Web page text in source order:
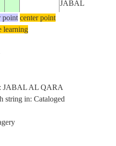
54.0OMAN
JABAL
54.0OMAN
QARA,
DESERT,
point center point
learning
JABAL AL QARA
string in: Cataloged